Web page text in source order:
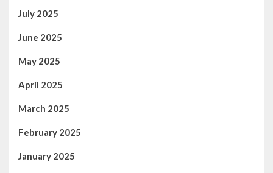
July 2025
June 2025
May 2025
April 2025
March 2025
February 2025
January 2025